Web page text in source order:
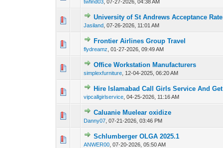
twfind03 ,07-27-2026, 04:38 AM
University of St Andrews Acceptance
Jasiland ,07-26-2026, 11:01 AM
0 Vote(s) - 0 out 12
Frontier Airlines Group Travel
flydreamz ,01-27-2026, 09:49 AM
0 Vote(s) - 0 out of
Office Workstation Manufacturers
simplexfurniture 12-04-2025, 06:20 AM
0 Vote(s) - 0 out of
Hire Islamabad Call Girls Service And
vipcallgirlservice ,04-25-2026, 11:16 AM
0 Vote(s) - 0 out 12
Caluanie Muelear oxidize
Danny07 ,07-21-2026, 03:46 PM
0 Vote(s) - 0 out of
Schlumberger OLGA 2025.1
ANWER00 ,07-20-2026, 05:50 AM
0 Vote(s) - 0 out of